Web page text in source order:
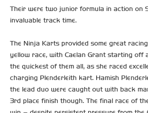
Their were two junior formula in action on
invaluable track time.
The Ninja Karts provided some great
yellow race, with Caelan Grant starting off
the quickest of them all, as she raced
charging Plenderleith kart. Hamish
the lead duo were caught out with back
3rd place finish though. The final race of